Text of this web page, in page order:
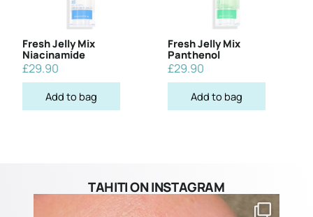
Fresh Jelly Mix
Niacinamide
£29.90
Add to bag
Fresh Jelly Mix
Panthenol
£29.90
Add to bag
TAHITI ON INSTAGRAM